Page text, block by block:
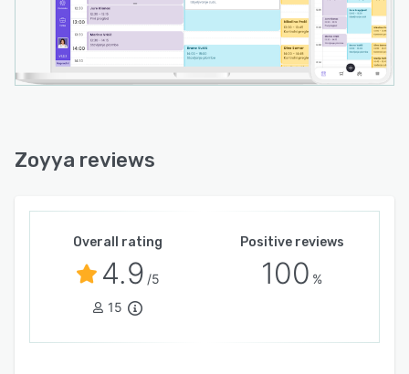
Zoyya reviews
Overall rating
4.9 /5
15
Positive reviews
100 %